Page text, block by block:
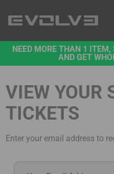
PRODUCTS
NEED MORE THAN 1
AND GET
VIEW YOUR
TICKETS
Enter your email address to